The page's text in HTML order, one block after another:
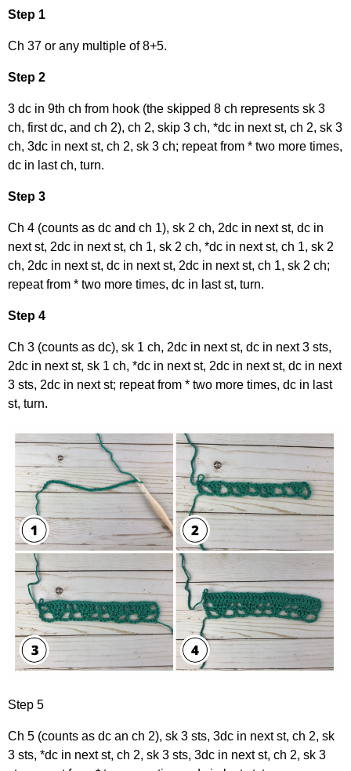
Step 1
Ch 37 or any multiple of 8+5.
Step 2
3 dc in 9th ch from hook (the skipped 8 ch represents sk 3
ch, first dc, and ch 2), ch 2, skip 3 ch, *dc in next st, ch 2, sk 3
ch, 3dc in next st, ch 2, sk 3 ch; repeat from * two more times,
dc in last ch, turn.
Step 3
Ch 4 (counts as dc and ch 1), sk 2 ch, 2dc in next st, dc in
next st, 2dc in next st, ch 1, sk 2 ch, *dc in next st, ch 1, sk 2
ch, 2dc in next st, dc in next st, 2dc in next st, ch 1, sk 2 ch;
repeat from * two more times, dc in last st, turn.
Step 4
Ch 3 (counts as dc), sk 1 ch, 2dc in next st, dc in next 3 sts,
2dc in next st, sk 1 ch, *dc in next st, 2dc in next st, dc in next
3 sts, 2dc in next st; repeat from * two more times, dc in last
st, turn.
Step 5
Ch 5 (counts as dc an ch 2), sk 3 sts, 3dc in next st, ch 2, sk
3 sts, *dc in next st, ch 2, sk 3 sts, 3dc in next st, ch 2, sk 3